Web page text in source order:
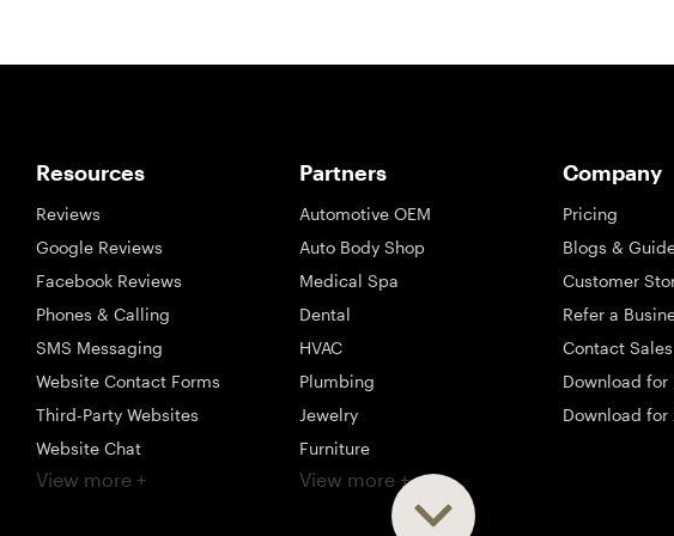
Resources
Reviews
Google Reviews
Facebook Reviews
Phones & Calling
SMS Messaging
Website Contact Forms
Third-Party Websites
Website Chat
Social Messaging
View more +
Partners
Automotive OEM
Auto Body Shop
Medical Spa
Dental
HVAC
Plumbing
Jewelry
Furniture
Appliance
View more +
Company
Pricing
Blogs &
Customer
Refer a
Contact Sales
Download for
Download for